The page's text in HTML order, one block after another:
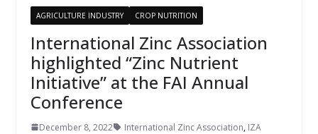
AGRICULTURE INDUSTRY CROP NUTRITION
International Zinc Association
highlighted “Zinc Nutrient
Initiative” at the FAI Annual
Conference
December 8, 2022 International Zinc Association, IZA